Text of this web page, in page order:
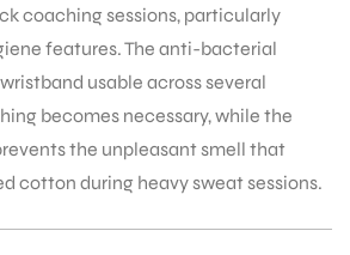
coaching sessions, particularly
features. The anti-bacterial
usable across several
becomes necessary, while the
the unpleasant smell that
cotton during heavy sweat sessions.